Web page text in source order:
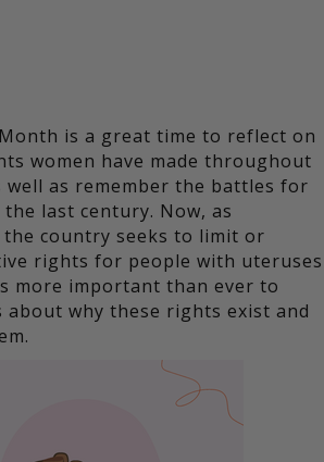
is a great time to reflect on
women have made throughout
well as remember the battles for
last century. Now, as
country seeks to limit or
rights for people with uteruses
more important than ever to
about why these rights exist and